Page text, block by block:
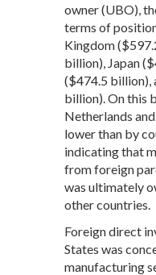
owner (UBO),
terms of
Kingdom
billion), Japan
($474.5 billion),
billion). On this
Netherlands
lower than by
indicating that
from foreign
was ultimately
other countries.
Foreign direct
States was
manufacturing